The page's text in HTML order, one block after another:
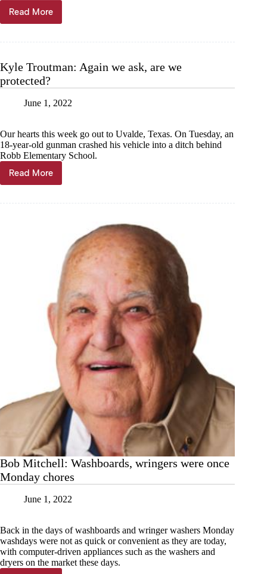
Read More
Bob
Mitchell:
stars
and
stripes
on
Kyle Troutman: Again we ask, are we
protected?
June 1, 2022
Our hearts this week go out to Uvalde, Texas. On Tuesday, an
18-year-old gunman crashed his vehicle into a ditch behind
Robb Elementary School.
Read More
Kyle
Troutman:
protected?
Bob Mitchell: Washboards, wringers were once
Monday chores
June 1, 2022
Back in the days of washboards and wringer washers Monday
washdays were not as quick or convenient as they are today,
with computer-driven appliances such as the washers and
dryers on the market these days.